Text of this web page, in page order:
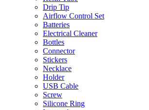
Drip Tip
Airflow Control Set
Batteries
Electrical Cleaner
Bottles
Connector
Stickers
Necklace
Holder
USB Cable
Screw
Silicone Ring